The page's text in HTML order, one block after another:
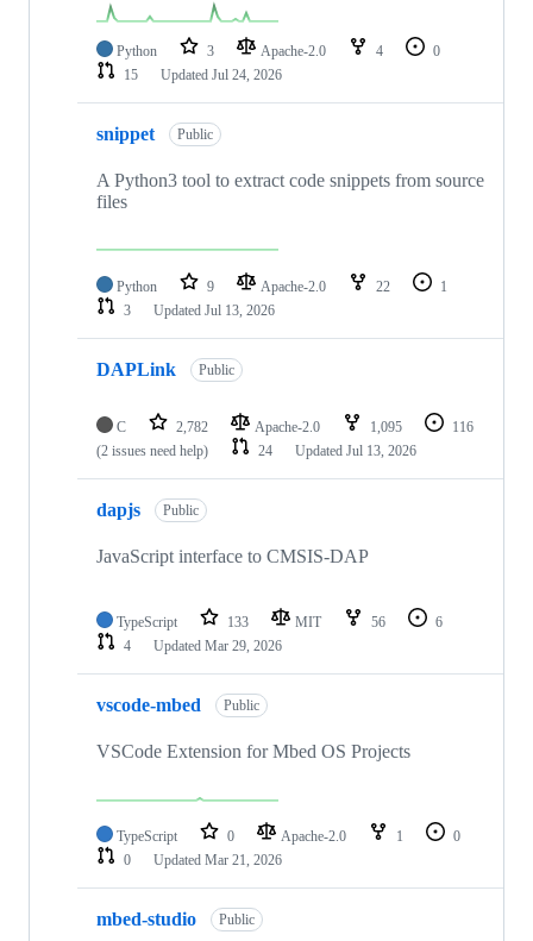
Python 3 Apache-2.0 4
0
15
Updated Jul 24, 2026
snippet Public
A Python3 tool to extract code snippets from source
files
Python 9 Apache-2.0 22
1
3
Updated Jul 13, 2026
DAPLink Public
C 2,782 Apache-2.0 1,095
116
(2 issues need help)
24 Updated Jul 13, 2026
dapjs Public
JavaScript interface to CMSIS-DAP
TypeScript 133 MIT 56
6
4
Updated Mar 29, 2026
vscode-mbed Public
VSCode Extension for Mbed OS Projects
TypeScript 0 Apache-2.0 1
0
0
Updated Mar 21, 2026
mbed-studio Public